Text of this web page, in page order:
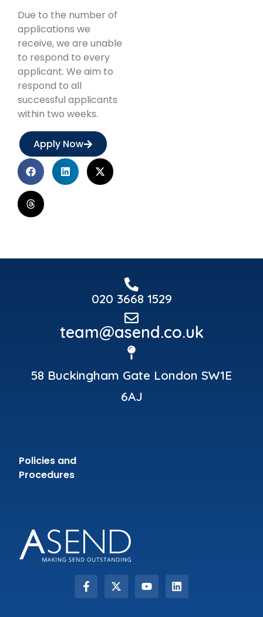
Due to the number of
applications we
receive, we are unable
to respond to every
applicant. We aim to
respond to all
successful applicants
within two weeks.
Apply Now
020 3668 1529
team@asend.co.uk
58 Buckingham Gate London SW1E
6AJ
Policies and
Procedures